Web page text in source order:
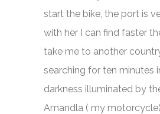
start the bike, the port is
with her I can find faster
take me to another
searching for ten minutes
darkness illuminated by
Amandla ( my